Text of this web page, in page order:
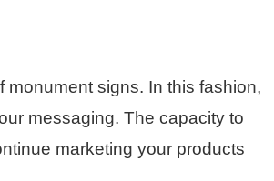
signs. In this fashion,
messaging. The capacity to
marketing your products